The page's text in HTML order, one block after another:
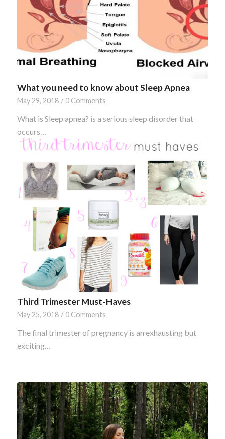
What you need to know about Sleep Apnea
May 29, 2018 / 0 Comments
What is Sleep apnea? is a serious sleep disorder that
occurs…
Third Trimester Must-Haves
May 25, 2018 / 0 Comments
The final trimester of pregnancy is an exhausting but
exciting…